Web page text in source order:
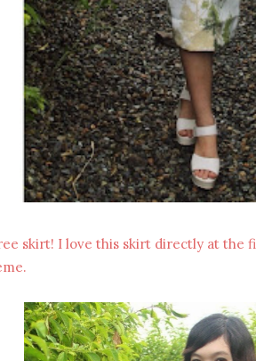
skirt! I love this skirt directly at the